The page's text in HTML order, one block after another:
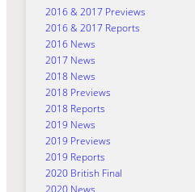
2016 & 2017 Previews
2016 & 2017 Reports
2016 News
2017 News
2018 News
2018 Previews
2018 Reports
2019 News
2019 Previews
2019 Reports
2020 British Final
2020 News